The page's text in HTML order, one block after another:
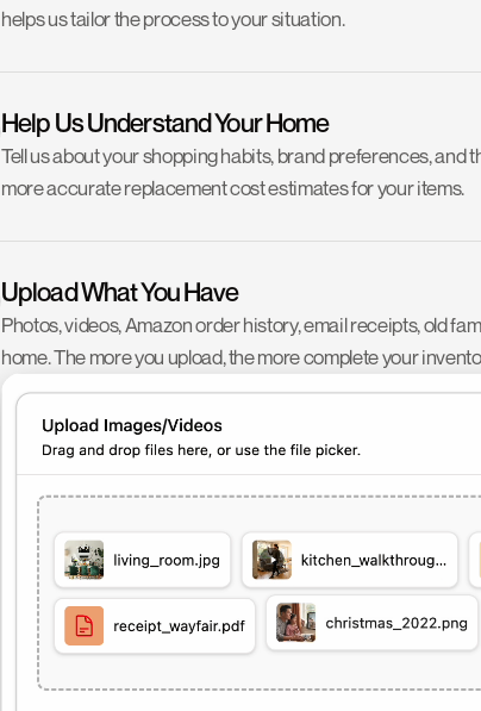
helps us tailor the process to your situation.
Help Us Understand Your Home
Tell us about your shopping habits, brand preferences, and
more accurate replacement cost estimates for your items.
Upload What You Have
Photos, videos, Amazon order history, email receipts, old
home. The more you upload, the more complete your